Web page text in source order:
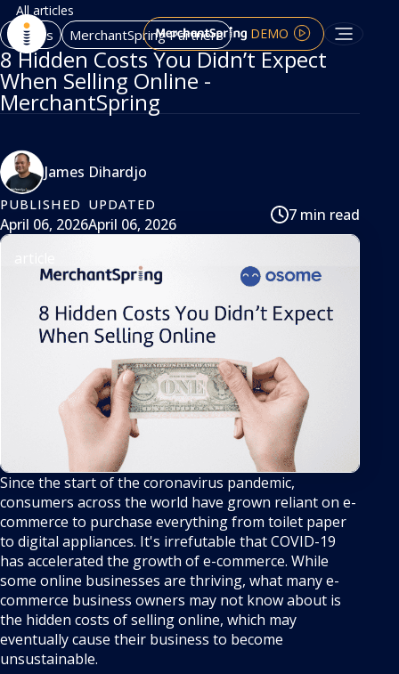
DEMO
All articles
Articles MerchantSpring Partners
8 Hidden Costs You Didn’t Expect
When Selling Online -
MerchantSpring
James Dihardjo
PUBLISHED
April 06, 2026
UPDATED
April 06, 2026
7 min read
Since the start of the coronavirus pandemic,
consumers across the world have grown reliant on e-
commerce to purchase everything from toilet paper
to digital appliances. It's irrefutable that COVID-19
has accelerated the growth of e-commerce. While
some online businesses are thriving, what many e-
commerce business owners may not know about is
the hidden costs of selling online, which may
eventually cause their business to become
unsustainable.